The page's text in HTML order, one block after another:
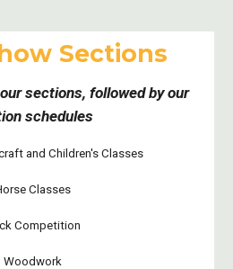
Sections
sections, followed by our
schedules
and Children's Classes
Classes
Competition
Woodwork